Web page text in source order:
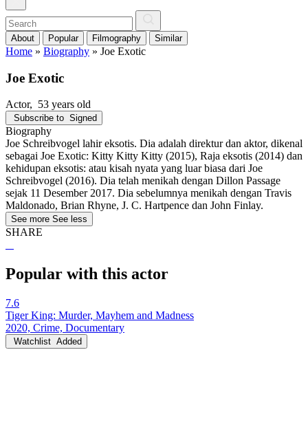
About Popular Filmography Similar
Home » Biography » Joe Exotic
Joe Exotic
Actor, 53 years old
Subscribe to Signed
Biography
Joe Schreibvogel lahir eksotis. Dia adalah direktur dan aktor, dikenal
sebagai Joe Exotic: Kitty Kitty Kitty (2015), Raja eksotis (2014) dan
kehidupan eksotis: atau kisah nyata yang luar biasa dari Joe
Schreibvogel (2016). Dia telah menikah dengan Dillon Passage
sejak 11 Desember 2017. Dia sebelumnya menikah dengan Travis
Maldonado, Brian Rhyne, J. C. Hartpence dan John Finlay.
See more See less
SHARE
Popular with this actor
7.6
Tiger King: Murder, Mayhem and Madness
2020, Crime, Documentary
Watchlist Added